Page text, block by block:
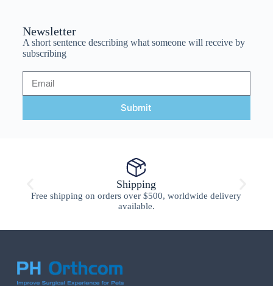
Newsletter
A short sentence describing what someone will receive by
subscribing
Submit
Shipping
Free shipping on orders over $500, worldwide delivery
available.